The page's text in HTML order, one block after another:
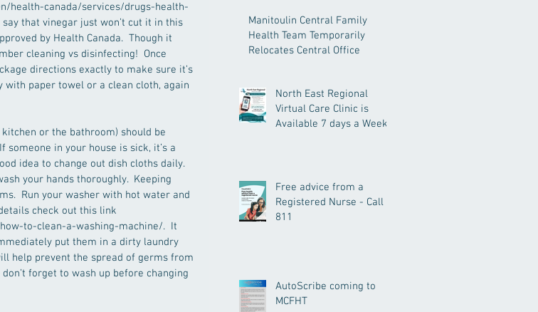
health-canada/services/drugs-health-
that vinegar just won’t cut it in this
by Health Canada.  Though it
cleaning vs disinfecting!  Once
directions exactly to make sure it’s
paper towel or a clean cloth, again
or the bathroom) should be
in your house is sick, it’s a
idea to change out dish cloths daily.
your hands thoroughly.  Keeping
Run your washer with hot water and
check out this link
to-clean-a-washing-machine/.  It
put them in a dirty laundry
help prevent the spread of germs from
forget to wash up before changing
Manitoulin Central Family
Health Team Temporarily
Relocates Central Office
North East Regional
Virtual Care Clinic is
Available 7 days a Week.
Free advice from a
Registered Nurse - Call
811
AutoScribe coming to
MCFHT